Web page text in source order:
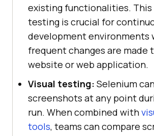
existing functionalities.
testing is crucial for
development environments
frequent changes are made
website or web application.
Visual testing: Selenium
screenshots at any point
run. When combined with
tools, teams can compare